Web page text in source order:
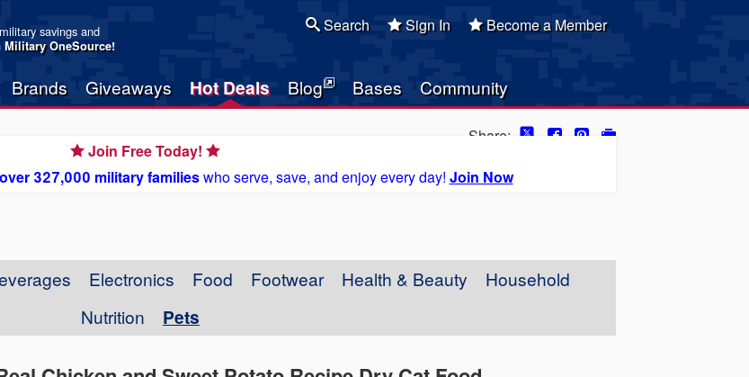
savings and
Military OneSource!
Brands Giveaways Hot Deals Blog Bases Community
Search Sign In Become a Member
Share:
Join Free Today!
over 327,000 military familieswho serve, save, and enjoy every day! Join Now
Electronics Food Footwear Health & Beauty
Household
Nutrition
Pets